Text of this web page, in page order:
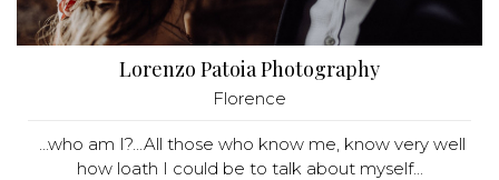
Lorenzo Patoia Photography
Florence
...who am I?...All those who know me, know very well
how loath I could be to talk about myself...